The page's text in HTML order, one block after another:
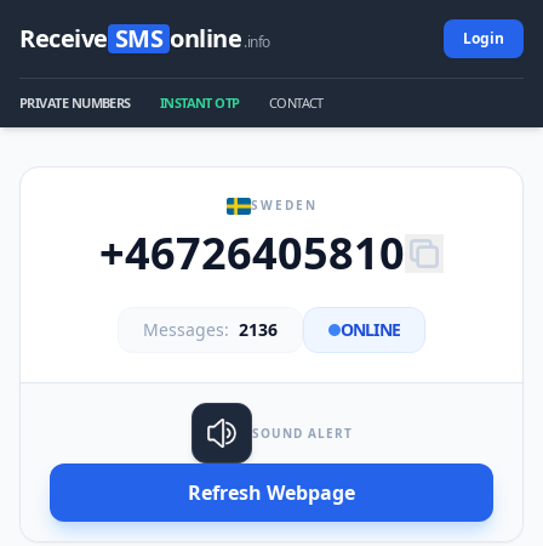
Receive SMS online.info Login
PRIVATE NUMBERS INSTANT OTP CONTACT
SWEDEN
+46726405810
Messages: 2136 ONLINE
SOUND ALERT
Refresh Webpage